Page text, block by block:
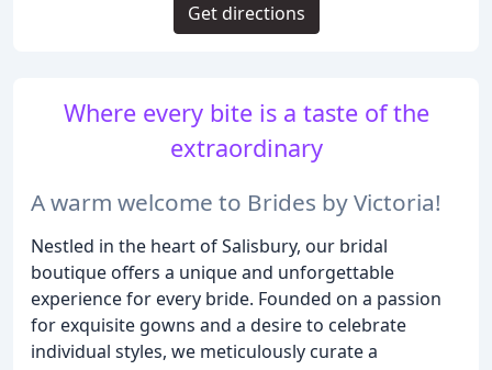
Where every bite is a taste of the
extraordinary
A warm welcome to Brides by Victoria!
Nestled in the heart of Salisbury, our bridal
boutique offers a unique and unforgettable
experience for every bride. Founded on a passion
for exquisite gowns and a desire to celebrate
individual styles, we meticulously curate a
Get directions